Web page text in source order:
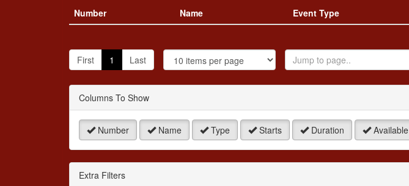
Number Name Event Type
First 1 Last
to
Page
Columns To Show
Number Name Type Starts Duration Available
Extra Filters